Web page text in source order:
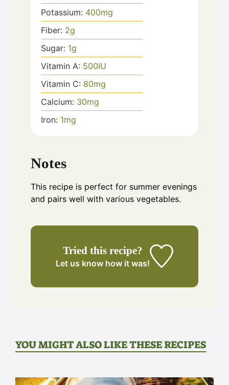
Potassium: 400mg
Fiber: 2g
Sugar: 1g
Vitamin A: 500IU
Vitamin C: 80mg
Calcium: 30mg
Iron: 1mg
Notes
This recipe is perfect for summer evenings
and pairs well with various vegetables.
Tried this recipe?
Let us know how it was!
YOU MIGHT ALSO LIKE THESE RECIPES